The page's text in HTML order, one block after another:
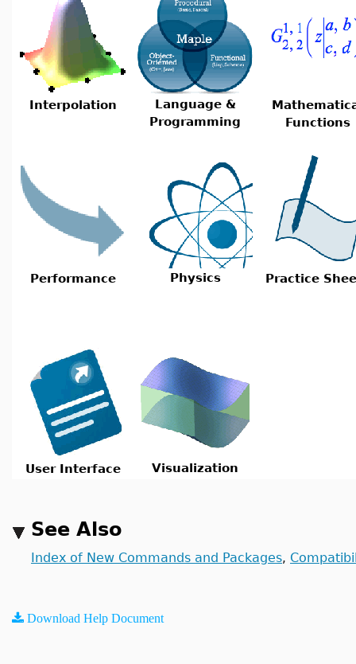
Interpolation
Language &
Programming
Functions
Performance Physics Practice
User Interface Visualization
See Also
Index of New Commands and Packages,
Download Help Document